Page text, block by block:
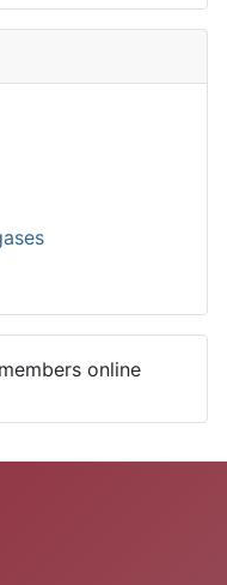
online